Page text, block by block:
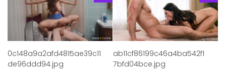
0c148a9a2afd4815ae39c11
de96ddd94.jpg
ab11cf86199c46a4ba542f1
7bfd04bce.jpg